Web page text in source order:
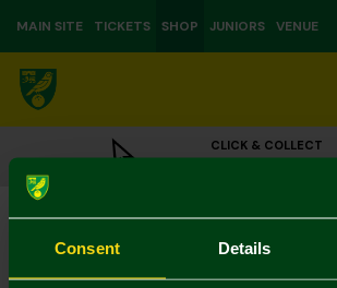
Consent Details
MAIN SITE TICKETS SHOP JUNIORS VENUE
CLICK & COLLECT
ORDER ONLINE & COLLECT IN
Norwich City Wooden Crest Cake
£6.00
Colour: